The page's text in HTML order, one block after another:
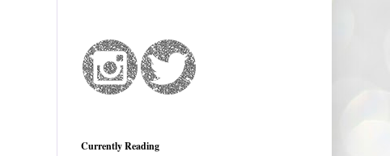
Currently Reading